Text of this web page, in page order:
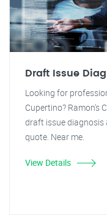
Draft Issue
Looking for
Cupertino? Ramon's
draft issue diagnosis
quote. Near me.
View Details